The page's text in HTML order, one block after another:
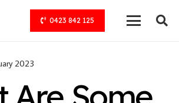
0423 842 125
2023